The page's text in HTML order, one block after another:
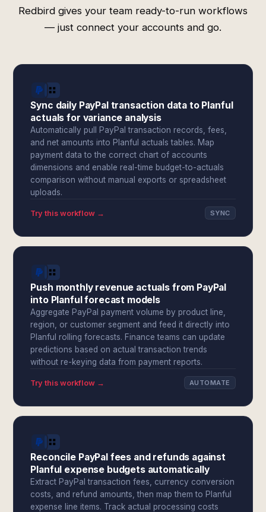
Redbird gives your team ready-to-run workflows
— just connect your accounts and go.
Sync daily PayPal transaction data to Planful
actuals for variance analysis
Automatically pull PayPal transaction records, fees,
and net amounts into Planful actuals tables. Map
payment data to the correct chart of accounts
dimensions and enable real-time budget-to-actuals
comparison without manual exports or spreadsheet
uploads.
Try this workflow → SYNC
Push monthly revenue actuals from PayPal
into Planful forecast models
Aggregate PayPal payment volume by product line,
region, or customer segment and feed it directly into
Planful rolling forecasts. Finance teams can update
predictions based on actual transaction trends
without re-keying data from payment reports.
Try this workflow → AUTOMATE
Reconcile PayPal fees and refunds against
Planful expense budgets automatically
Extract PayPal transaction fees, currency conversion
costs, and refund amounts, then map them to Planful
expense line items. Track actual processing costs